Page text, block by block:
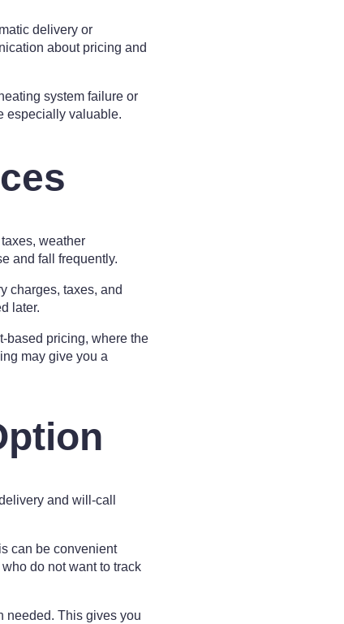
delivery or
about pricing and
system failure or
especially valuable.
weather
and fall frequently.
charges, taxes, and
later.
based pricing, where the
may give you a
and will-call
can be convenient
do not want to track
needed. This gives you